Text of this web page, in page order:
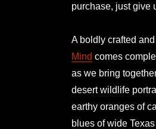
purchase, just give
A boldly crafted
Mind comes
as we bring
desert wildlife
earthy oranges of
blues of wide